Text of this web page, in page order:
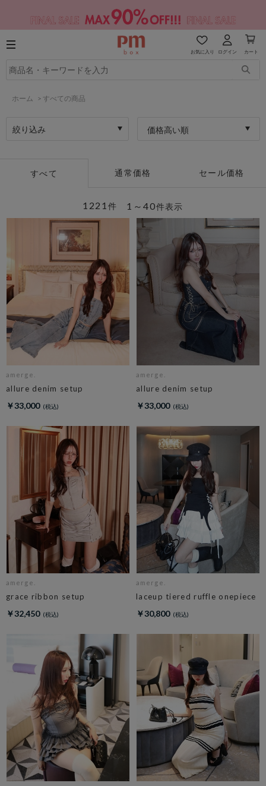
お気に入り ログイン カート
ホーム > すべての商品
絞り込み 価格高い順
すべて 通常価格 セール価格
1～40件表示
1221 件
amerge.
allure denim setup
￥33,000
amerge.
allure denim setup
￥33,000
amerge.
grace ribbon setup
￥32,450
amerge.
laceup tiered ruffle onepiece
￥30,800